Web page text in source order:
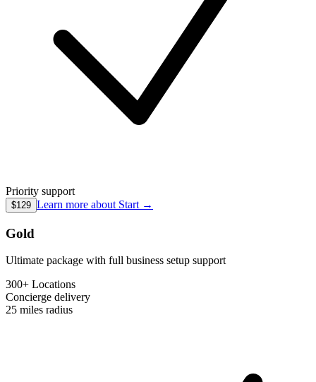
Priority support
$129 Learn more about Start →
Gold
Ultimate package with full business setup support
300+ Locations
Concierge delivery
25 miles radius